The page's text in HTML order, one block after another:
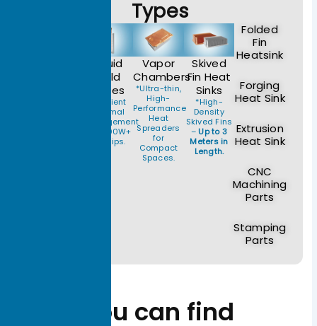
Types
Liquid
Cold
Plates
*Efficient
Thermal
Management
for 1000W+
AI Chips.
Vapor
Chambers
*Ultra-thin,
High-
Performance
Heat
Spreaders
for
Compact
Spaces.
Skived
Fin Heat
Sinks
*High-
Density
Skived Fins
– Up to 3
Meters in
Length.
Folded
Fin
Heatsink
Forging
Heat Sink
Extrusion
Heat Sink
CNC
Machining
Parts
Stamping
Parts
You can find